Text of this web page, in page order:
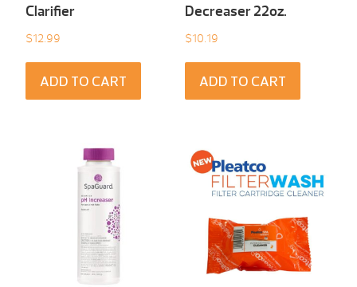
Clarifier
$12.99
ADD TO CART
Decreaser 22oz.
$10.19
ADD TO CART